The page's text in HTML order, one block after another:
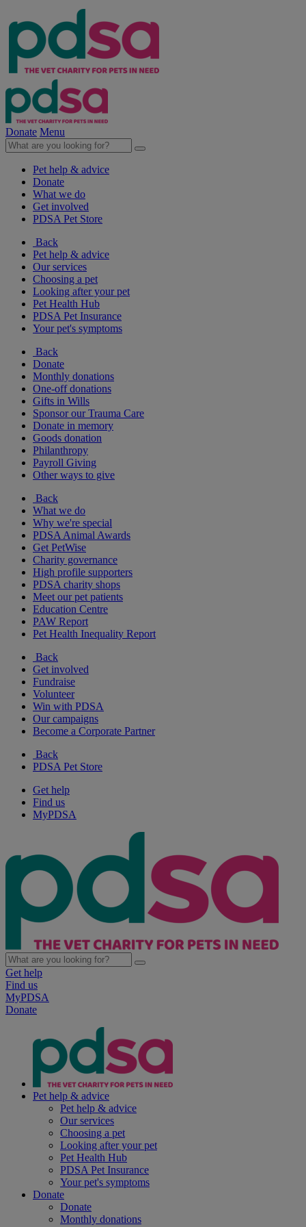
Donate Menu
Pet help & advice
Donate
What we do
Get involved
PDSA Pet Store
Back
Pet help & advice
Our services
Choosing a pet
Looking after your pet
Pet Health Hub
PDSA Pet Insurance
Your pet's symptoms
Back
Donate
Monthly donations
One-off donations
Gifts in Wills
Sponsor our Trauma Care
Donate in memory
Goods donation
Philanthropy
Payroll Giving
Other ways to give
Back
What we do
Why we're special
PDSA Animal Awards
Get PetWise
Charity governance
High profile supporters
PDSA charity shops
Meet our pet patients
Education Centre
PAW Report
Pet Health Inequality Report
Back
Get involved
Fundraise
Volunteer
Win with PDSA
Our campaigns
Become a Corporate Partner
Back
PDSA Pet Store
Get help
Find us
MyPDSA
Get help
Find us
MyPDSA
Donate
Pet help & advice
Pet help & advice
Our services
Choosing a pet
Looking after your pet
Pet Health Hub
PDSA Pet Insurance
Your pet's symptoms
Donate
Donate
Monthly donations